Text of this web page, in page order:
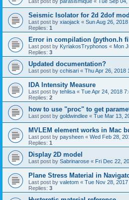
Seismic Isolator for 2d 2dof
Last post by xiaojack « Sun Aug 26,
Replies: 1
Error in compilation (python.h
Last post by KyriakosTryphonos « Mon
Replies: 3
Updated documentation?
Last post by cchisari « Thu Apr 26, 2018
IDA Intensity Measure
Last post by tehlisa « Tue Apr 24, 2018
Replies: 2
how to use "proc" to get
Last post by goldwindlee « Tue Mar 13,
MVLEM element works in Mac
Last post by paysheen « Wed Feb 28,
Replies: 1
Display 2D model
Last post by Sabrinarose « Fri Dec 22,
Plane Stress Material in
Last post by valetom « Tue Nov 28,
Replies: 3